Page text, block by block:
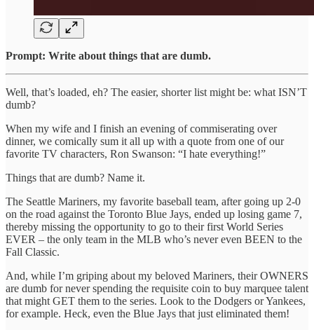
Prompt: Write about things that are dumb.
Well, that’s loaded, eh? The easier, shorter list might be: what ISN’T
dumb?
When my wife and I finish an evening of commiserating over
dinner, we comically sum it all up with a quote from one of our
favorite TV characters, Ron Swanson: “I hate everything!”
Things that are dumb? Name it.
The Seattle Mariners, my favorite baseball team, after going up 2-0
on the road against the Toronto Blue Jays, ended up losing game 7,
thereby missing the opportunity to go to their first World Series
EVER – the only team in the MLB who’s never even BEEN to the
Fall Classic.
And, while I’m griping about my beloved Mariners, their OWNERS
are dumb for never spending the requisite coin to buy marquee talent
that might GET them to the series. Look to the Dodgers or Yankees,
for example. Heck, even the Blue Jays that just eliminated them!